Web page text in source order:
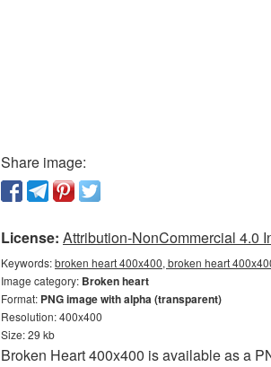
Share image:
License: Attribution-NonCommercial 4.0
Keywords:broken heart 400x400, broken heart
Image category: Broken heart
Format: PNG image with alpha (transparent)
Resolution: 400x400
Size: 29 kb
Broken Heart 400x400 is available as a